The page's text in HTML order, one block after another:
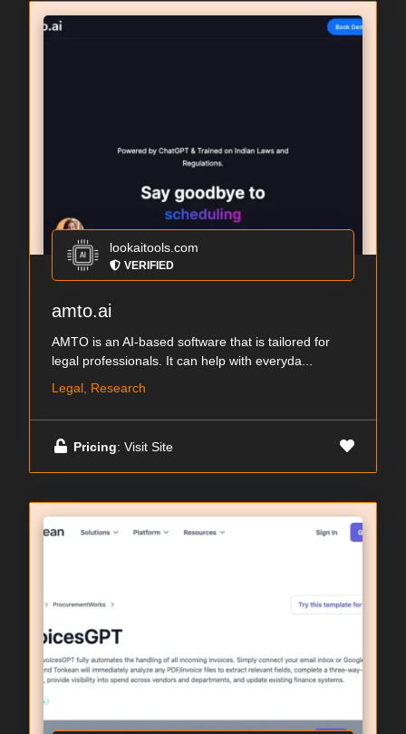
lookaitools.com
VERIFIED
amto.ai
AMTO is an AI-based software that is tailored for
legal professionals. It can help with everyda...
Legal, Research
Pricing: Visit Site